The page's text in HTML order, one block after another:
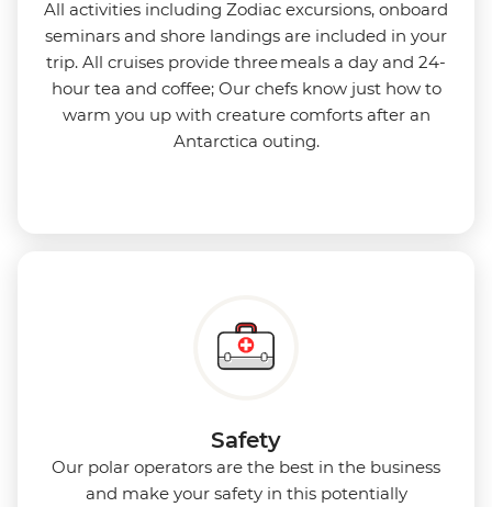
All activities including Zodiac excursions, onboard
seminars and shore landings are included in your
trip. All cruises provide three meals a day and 24-
hour tea and coffee; Our chefs know just how to
warm you up with creature comforts after an
Antarctica outing.
Safety
Our polar operators are the best in the business
and make your safety in this potentially